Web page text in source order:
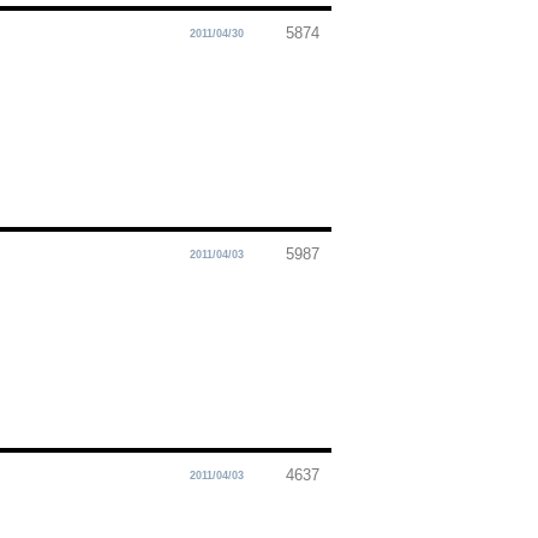
2011/04/30 5874
2011/04/03 5987
2011/04/03 4637